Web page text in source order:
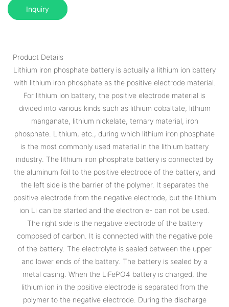
Inquiry
Product Details
Lithium iron phosphate battery is actually a lithium ion battery
with lithium iron phosphate as the positive electrode material.
For lithium ion battery, the positive electrode material is
divided into various kinds such as lithium cobaltate, lithium
manganate, lithium nickelate, ternary material, iron
phosphate. Lithium, etc., during which lithium iron phosphate
is the most commonly used material in the lithium battery
industry. The lithium iron phosphate battery is connected by
the aluminum foil to the positive electrode of the battery, and
the left side is the barrier of the polymer. It separates the
positive electrode from the negative electrode, but the lithium
ion Li can be started and the electron e- can not be used.
The right side is the negative electrode of the battery
composed of carbon. It is connected with the negative pole
of the battery. The electrolyte is sealed between the upper
and lower ends of the battery. The battery is sealed by a
metal casing. When the LiFePO4 battery is charged, the
lithium ion in the positive electrode is separated from the
polymer to the negative electrode. During the discharge